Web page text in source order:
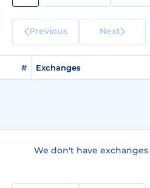
Previous Next
# Exchanges
We don't have